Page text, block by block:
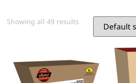
Showing all 49 results